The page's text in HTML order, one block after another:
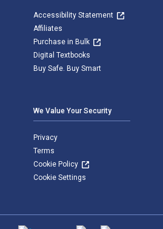
Accessibility Statement
Affiliates
Purchase in Bulk
Digital Textbooks
Buy Safe. Buy Smart
We Value Your Security
Privacy
Terms
Cookie Policy
Cookie Settings